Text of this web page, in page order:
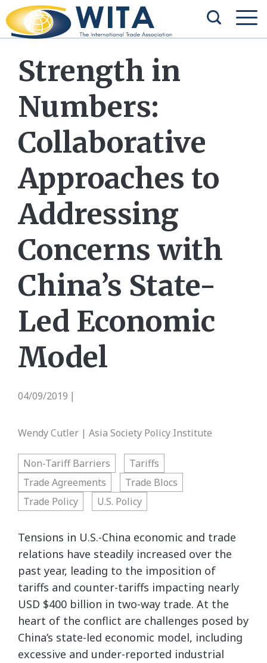
Strength in
Numbers:
Collaborative
Approaches to
Addressing
Concerns with
China’s State-
Led Economic
Model
04/09/2019
Wendy Cutler | Asia Society Policy Institute
Non-Tariff Barriers
Tariffs
Trade Agreements
Trade Blocs
Trade Policy
U.S. Policy
Tensions in U.S.-China economic and trade
relations have steadily increased over the
past year, leading to the imposition of
tariffs and counter-tariffs impacting nearly
USD $400 billion in two-way trade. At the
heart of the conflict are challenges posed by
China’s state-led economic model, including
excessive and under-reported industrial